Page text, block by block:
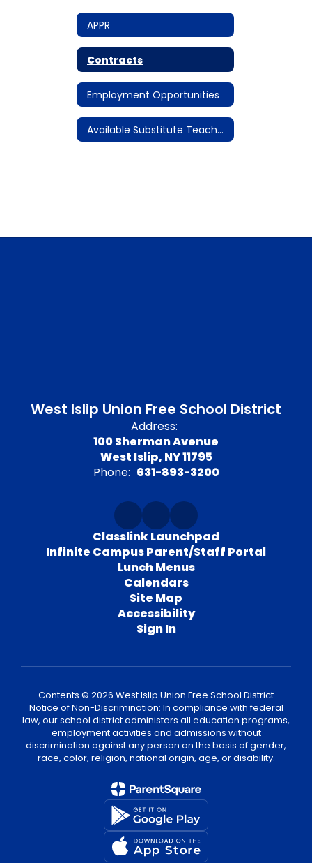
APPR
Contracts
Employment Opportunities
Available Substitute Teacher Assignments
West Islip Union Free School District
Address:
100 Sherman Avenue
West Islip, NY 11795
Phone: 631-893-3200
Classlink Launchpad
Infinite Campus Parent/Staff Portal
Lunch Menus
Calendars
Site Map
Accessibility
Sign In
Contents © 2026 West Islip Union Free School District
Notice of Non-Discrimination: In compliance with federal
law, our school district administers all education programs,
employment activities and admissions without
discrimination against any person on the basis of gender,
race, color, religion, national origin, age, or disability.